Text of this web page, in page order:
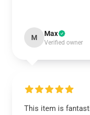
M Max
Verified owner
This item is